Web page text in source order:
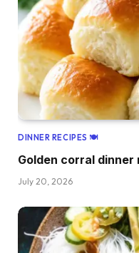
DINNER RECIPES 🍽
Golden corral dinner
July 20, 2026